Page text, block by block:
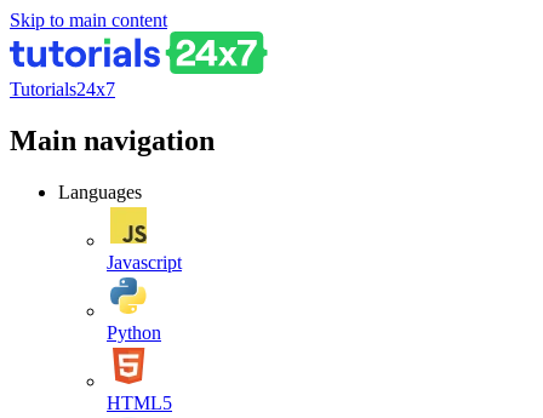
Skip to main content
Tutorials24x7
Main navigation
Languages
Javascript
Python
HTML5